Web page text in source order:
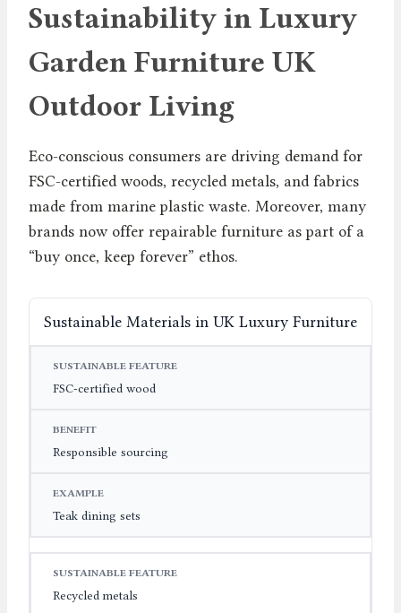
Sustainability in Luxury
Garden Furniture UK
Outdoor Living
Eco-conscious consumers are driving demand for
FSC-certified woods, recycled metals, and fabrics
made from marine plastic waste. Moreover, many
brands now offer repairable furniture as part of a
“buy once, keep forever” ethos.
Sustainable Materials in UK Luxury Furniture
SUSTAINABLE FEATURE
FSC-certified wood
Responsible sourcing
Teak dining sets
Recycled metals